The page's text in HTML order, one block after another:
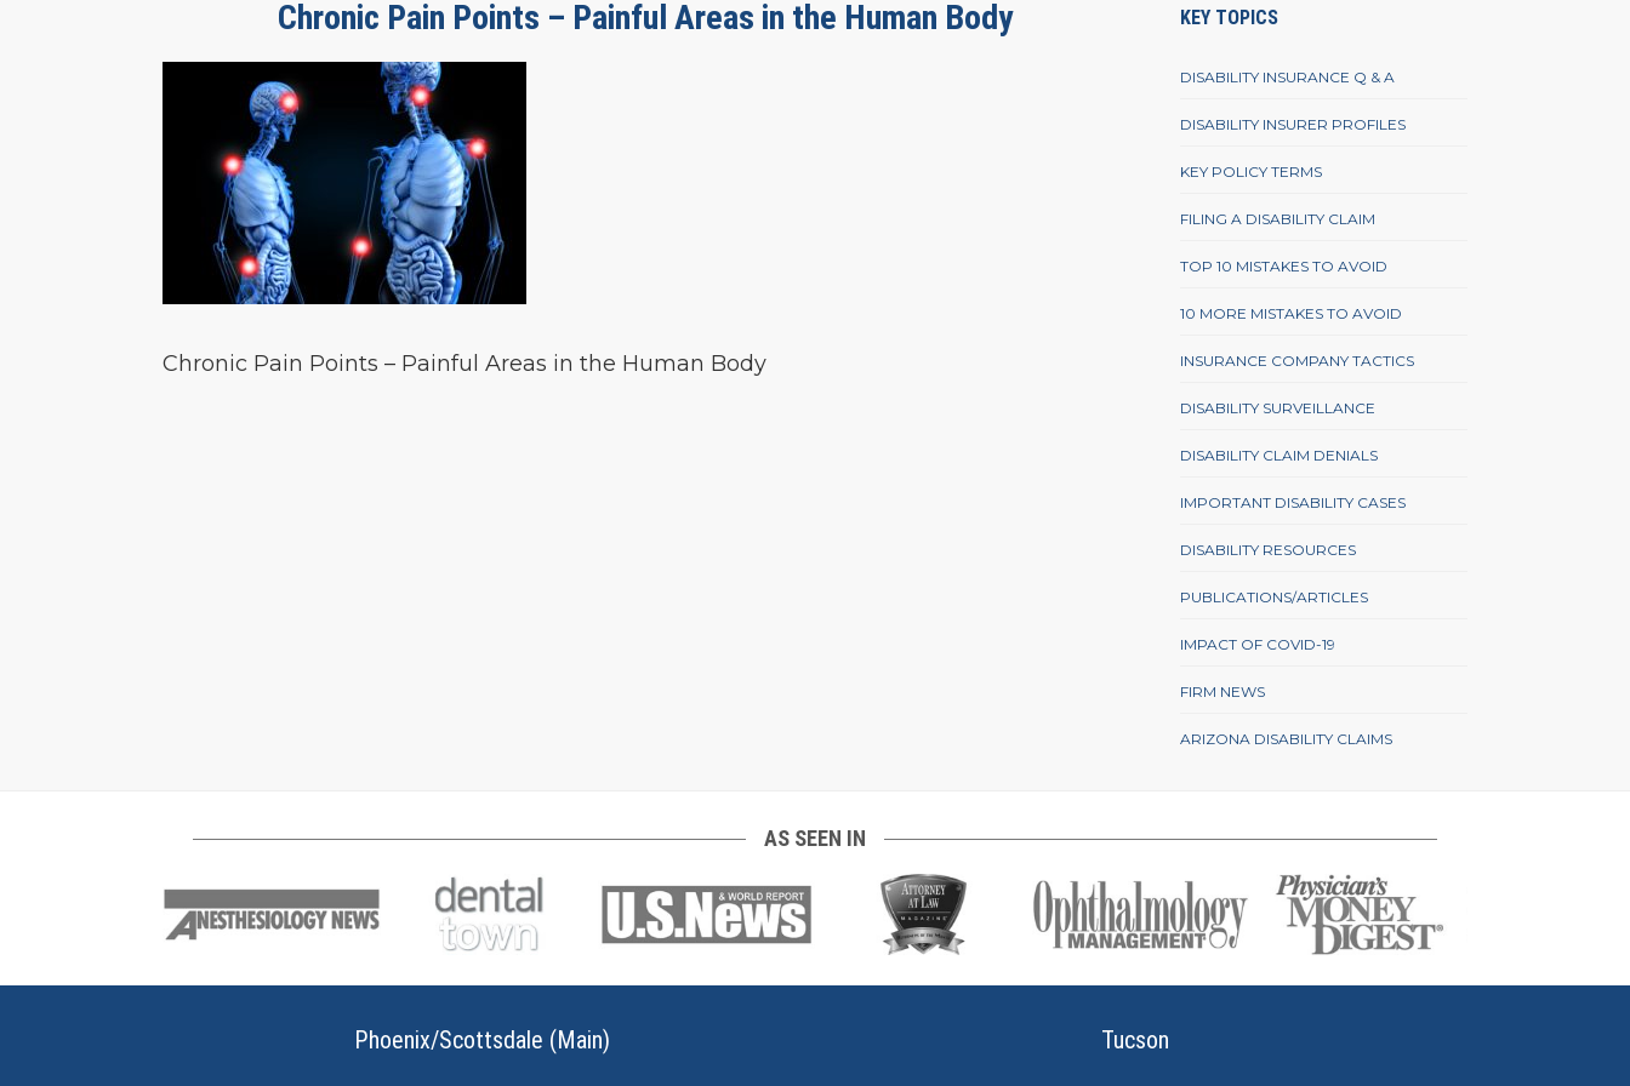
Chronic Pain Points – Painful Areas in the Human Body
Chronic Pain Points – Painful Areas in the Human Body
KEY TOPICS
DISABILITY INSURANCE Q & A
DISABILITY INSURER PROFILES
KEY POLICY TERMS
FILING A DISABILITY CLAIM
TOP 10 MISTAKES TO AVOID
10 MORE MISTAKES TO AVOID
INSURANCE COMPANY TACTICS
DISABILITY SURVEILLANCE
DISABILITY CLAIM DENIALS
IMPORTANT DISABILITY CASES
DISABILITY RESOURCES
PUBLICATIONS/ARTICLES
IMPACT OF COVID-19
FIRM NEWS
ARIZONA DISABILITY CLAIMS
AS SEEN IN
Phoenix/Scottsdale (Main) Tucson